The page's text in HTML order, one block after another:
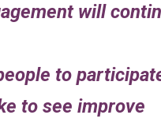
will
to
to see improve